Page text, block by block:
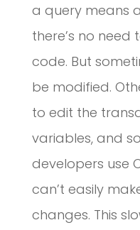
a query means
there’s no
code. But
be modified.
to edit the
variables, and
developers use
can’t easily
changes. This